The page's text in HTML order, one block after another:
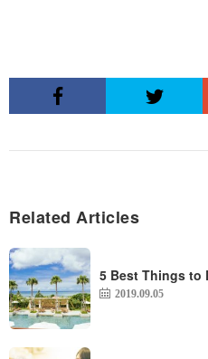
Related Articles
5 Best Things to
2019.09.05